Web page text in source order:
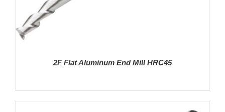
2F Flat Aluminum End Mill HRC45